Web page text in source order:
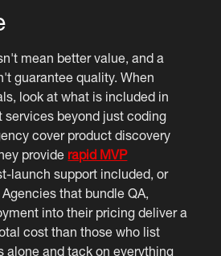
mean better value, and a
guarantee quality. When
look at what is included in
services beyond just coding
cover product discovery
provide rapid MVP
launch support included, or
that bundle QA,
into their pricing deliver a
cost than those who list
alone and tack on everything